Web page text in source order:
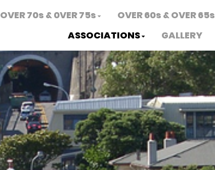
OVER 70s & 0VER 75s OVER 60s & OVER 65s
ASSOCIATIONS
GALLERY